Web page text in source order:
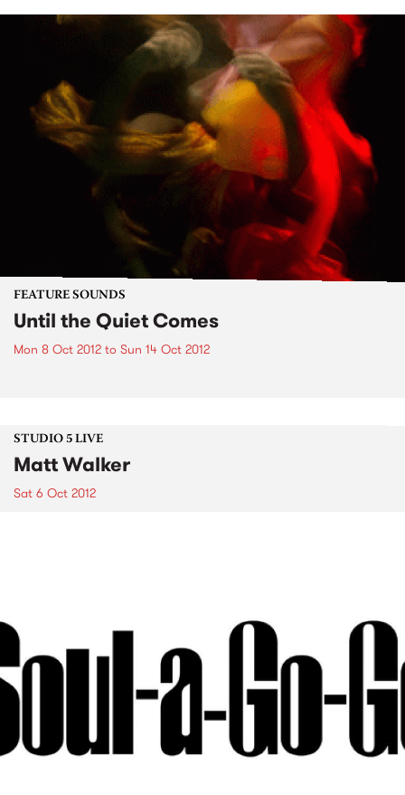
FEATURE SOUNDS
Until the Quiet Comes
Mon 8 Oct 2012 to Sun 14 Oct 2012
STUDIO 5 LIVE
Matt Walker
Sat 6 Oct 2012